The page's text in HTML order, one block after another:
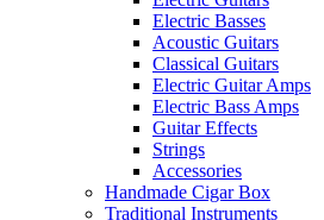
Electric Basses
Acoustic Guitars
Classical Guitars
Electric Guitar Amps
Electric Bass Amps
Guitar Effects
Strings
Accessories
Handmade Cigar Box
Traditional Instruments